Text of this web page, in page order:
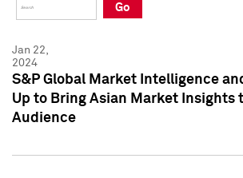
Press Kit
Press Kit
Go
Jan 22,
2024
S&P Global Market Intelligence
Up to Bring Asian Market Insights
Audience